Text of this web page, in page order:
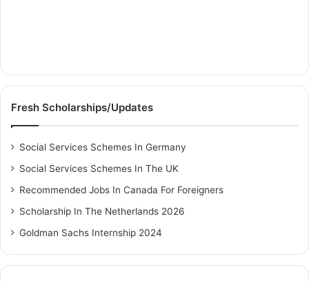
Fresh Scholarships/Updates
Social Services Schemes In Germany
Social Services Schemes In The UK
Recommended Jobs In Canada For Foreigners
Scholarship In The Netherlands 2026
Goldman Sachs Internship 2024